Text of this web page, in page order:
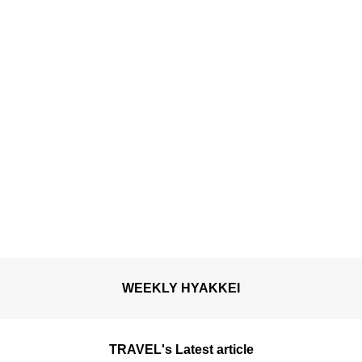
WEEKLY HYAKKEI
TRAVEL's Latest article